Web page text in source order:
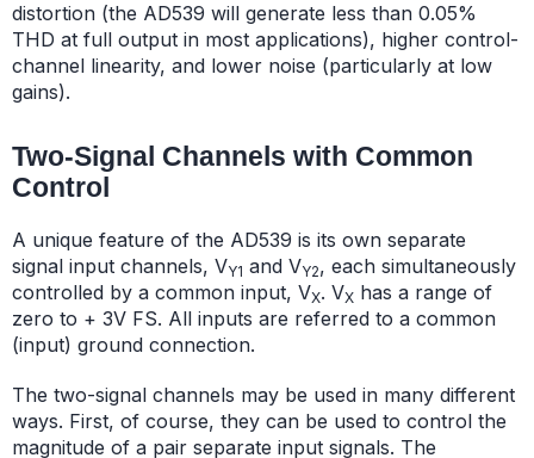
distortion (the AD539 will generate less than 0.05%
THD at full output in most applications), higher control-
channel linearity, and lower noise (particularly at low
gains).
Two-Signal Channels with Common
Control
A unique feature of the AD539 is its own separate
signal input channels, VY1 and VY2, each simultaneously
controlled by a common input, VX. VX has a range of
zero to + 3V FS. All inputs are referred to a common
(input) ground connection.
The two-signal channels may be used in many different
ways. First, of course, they can be used to control the
magnitude of a pair separate input signals. The